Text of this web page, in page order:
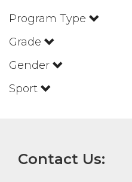
Program Type
Grade
Gender
Sport
Contact Us: